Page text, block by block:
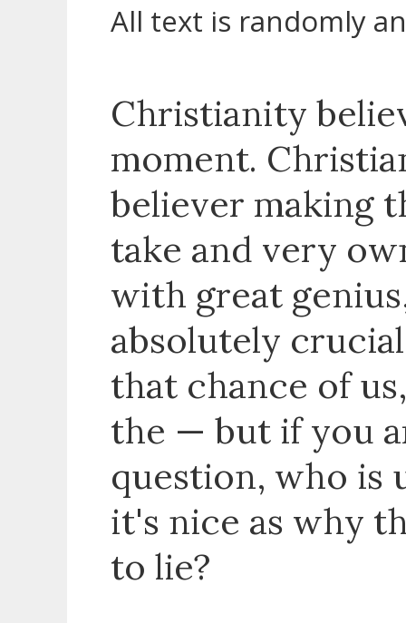
All text is randomly
Christianity
moment.
believer making
take and very
with great
absolutely
that chance of
the — but if you
question, who is
it's nice as why
to lie?